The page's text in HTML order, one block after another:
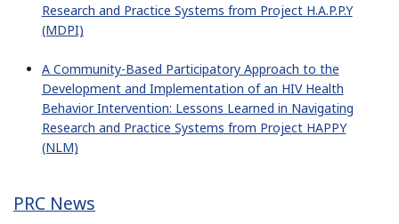
Research and Practice Systems from Project H.A.P.P.Y
(MDPI)
A Community-Based Participatory Approach to the
Development and Implementation of an HIV Health
Behavior Intervention: Lessons Learned in Navigating
Research and Practice Systems from Project HAPPY
(NLM)
PRC News